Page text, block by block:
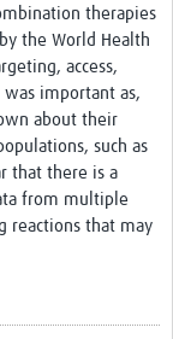
therapies
the World Health
access,
important as,
about their
such as
that there is a
from multiple
reactions that may